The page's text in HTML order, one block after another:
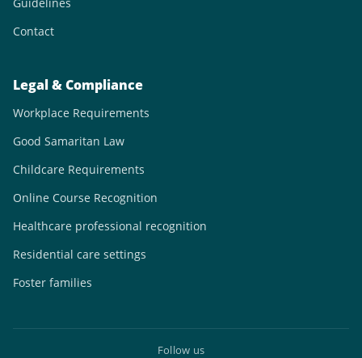
Contact
Legal & Compliance
Workplace Requirements
Good Samaritan Law
Childcare Requirements
Online Course Recognition
Healthcare professional recognition
Residential care settings
Foster families
Follow us